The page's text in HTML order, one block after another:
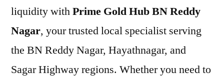
liquidity withPrime Gold Hub BN Reddy
Nagar, your trusted local specialist serving
the BN Reddy Nagar, Hayathnagar, and
Sagar Highway regions. Whether you need to